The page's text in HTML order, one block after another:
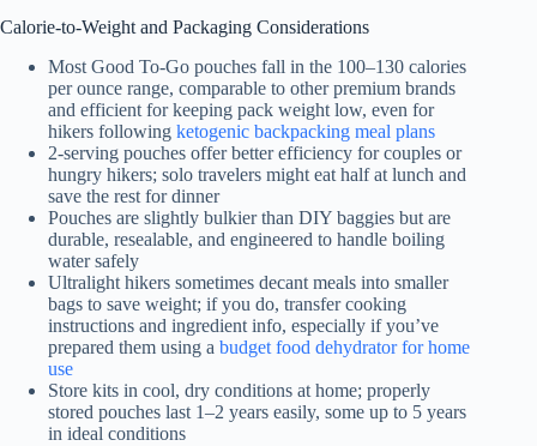
Calorie-to-Weight and Packaging Considerations
Most Good To-Go pouches fall in the 100–130 calories
per ounce range, comparable to other premium brands
and efficient for keeping pack weight low, even for
hikers following ketogenic backpacking meal plans
2-serving pouches offer better efficiency for couples or
hungry hikers; solo travelers might eat half at lunch and
save the rest for dinner
Pouches are slightly bulkier than DIY baggies but are
durable, resealable, and engineered to handle boiling
water safely
Ultralight hikers sometimes decant meals into smaller
bags to save weight; if you do, transfer cooking
instructions and ingredient info, especially if you’ve
prepared them using a budget food dehydrator for home
use
Store kits in cool, dry conditions at home; properly
stored pouches last 1–2 years easily, some up to 5 years
in ideal conditions